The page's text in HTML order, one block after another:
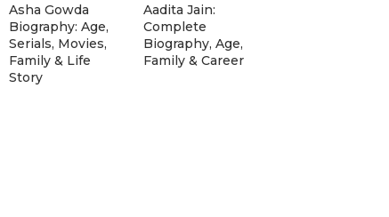
Asha Gowda
Biography: Age,
Serials, Movies,
Family & Life
Story
Aadita Jain:
Complete
Biography, Age,
Family & Career